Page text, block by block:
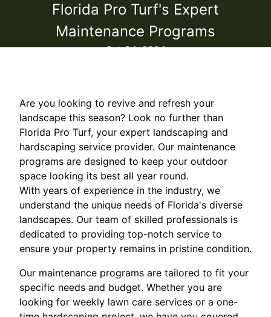
Florida Pro Turf's Expert
Maintenance Programs
Oct 24, 2024
Are you looking to revive and refresh your
landscape this season? Look no further than
Florida Pro Turf, your expert landscaping and
hardscaping service provider. Our maintenance
programs are designed to keep your outdoor
space looking its best all year round.
With years of experience in the industry, we
understand the unique needs of Florida's diverse
landscapes. Our team of skilled professionals is
dedicated to providing top-notch service to
ensure your property remains in pristine condition.
Our maintenance programs are tailored to fit your
specific needs and budget. Whether you are
looking for weekly lawn care services or a one-